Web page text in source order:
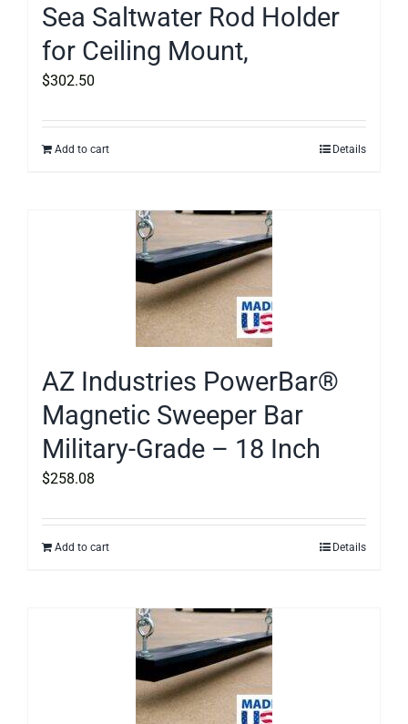
Sea Saltwater Rod Holder
for Ceiling Mount,
$302.50
Add to cart Details
AZ Industries PowerBar®
Magnetic Sweeper Bar
Military-Grade – 18 Inch
$258.08
Add to cart Details